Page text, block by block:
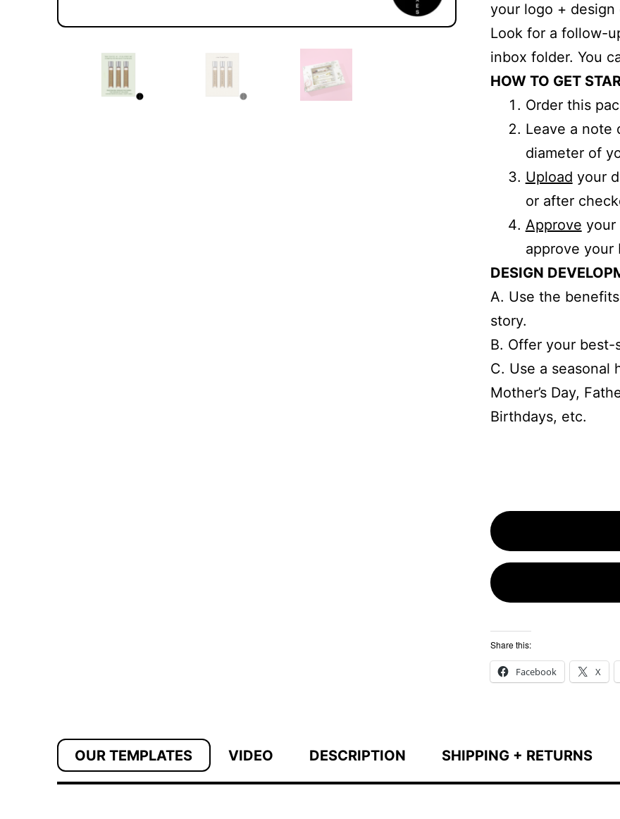
your logo +
Look for a follow-
inbox folder. You
HOW TO GET
Order this
Leave a note
diameter of
Upload your
or after
Approve your
approve your
DESIGN
A. Use the
story.
B. Offer your
C. Use a seasonal
Mother’s Day,
Birthdays, etc.
Share this:
Facebook X
OUR TEMPLATES VIDEO DESCRIPTION SHIPPING + RETURNS